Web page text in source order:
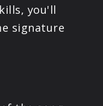
you'll
signature